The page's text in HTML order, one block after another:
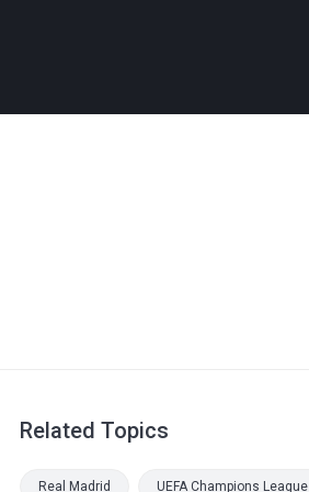
Related Topics
Real Madrid UEFA Champions League